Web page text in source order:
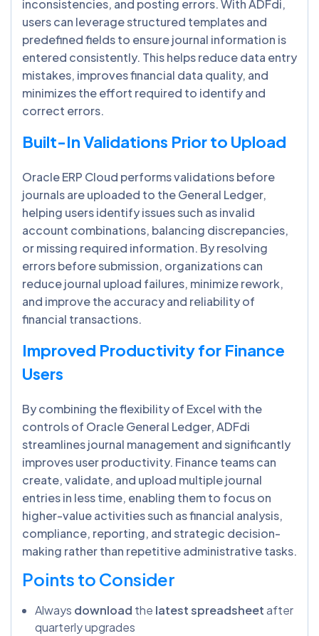
inconsistencies, and posting errors. With ADFdi,
users can leverage structured templates and
predefined fields to ensure journal information is
entered consistently. This helps reduce data entry
mistakes, improves financial data quality, and
minimizes the effort required to identify and
correct errors.
Built-In Validations Prior to Upload
Oracle ERP Cloud performs validations before
journals are uploaded to the General Ledger,
helping users identify issues such as invalid
account combinations, balancing discrepancies,
or missing required information. By resolving
errors before submission, organizations can
reduce journal upload failures, minimize rework,
and improve the accuracy and reliability of
financial transactions.
Improved Productivity for Finance
Users
By combining the flexibility of Excel with the
controls of Oracle General Ledger, ADFdi
streamlines journal management and significantly
improves user productivity. Finance teams can
create, validate, and upload multiple journal
entries in less time, enabling them to focus on
higher-value activities such as financial analysis,
compliance, reporting, and strategic decision-
making rather than repetitive administrative tasks.
Points to Consider
Always download the latest spreadsheetafter
quarterly upgrades